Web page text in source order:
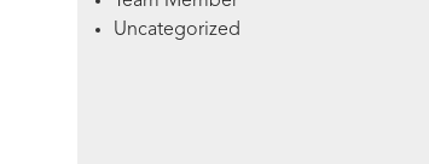
Uncategorized